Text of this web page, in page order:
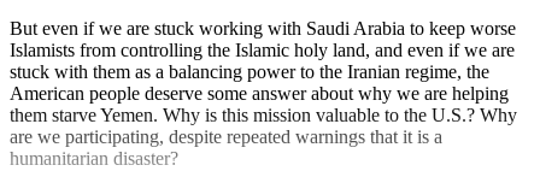
But even if we are stuck working with Saudi Arabia to keep worse
Islamists from controlling the Islamic holy land, and even if we are
stuck with them as a balancing power to the Iranian regime, the
American people deserve some answer about why we are helping
them starve Yemen. Why is this mission valuable to the U.S.? Why
are we participating, despite repeated warnings that it is a
humanitarian disaster?